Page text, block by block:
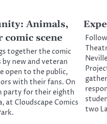
Animals,
comic scene
together the comic
new and veteran
open to the public,
with their fans. On
party for their eighth
at Cloudscape Comics
two